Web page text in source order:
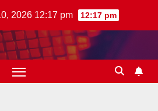
2026 12:17 pm 12:17 pm